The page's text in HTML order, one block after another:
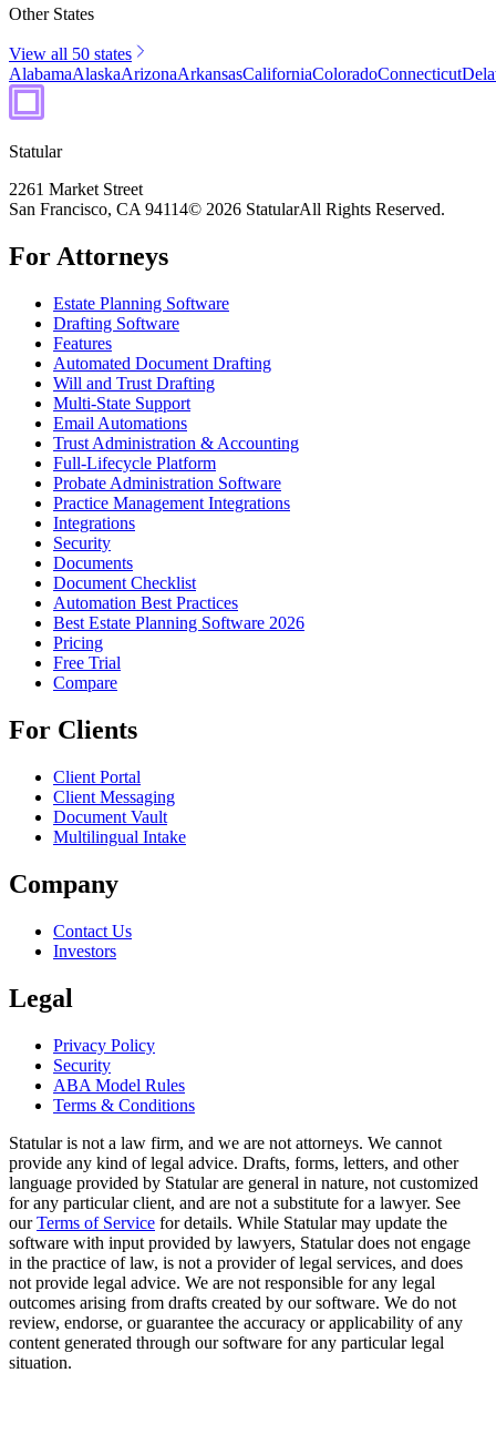
Other States
View all 50 states
AlabamaAlaskaArizonaArkansasCaliforniaColoradoConnecticut
Statular
2261 Market Street
San Francisco, CA 94114© 2026 StatularAll Rights Reserved.
For Attorneys
Estate Planning Software
Drafting Software
Features
Automated Document Drafting
Will and Trust Drafting
Multi-State Support
Email Automations
Trust Administration & Accounting
Full-Lifecycle Platform
Probate Administration Software
Practice Management Integrations
Integrations
Security
Documents
Document Checklist
Automation Best Practices
Best Estate Planning Software 2026
Pricing
Free Trial
Compare
For Clients
Client Portal
Client Messaging
Document Vault
Multilingual Intake
Company
Contact Us
Investors
Legal
Privacy Policy
Security
ABA Model Rules
Terms & Conditions
Statular is not a law firm, and we are not attorneys. We cannot
provide any kind of legal advice. Drafts, forms, letters, and other
language provided by Statular are general in nature, not customized
for any particular client, and are not a substitute for a lawyer. See
our Terms of Service for details. While Statular may update the
software with input provided by lawyers, Statular does not engage
in the practice of law, is not a provider of legal services, and does
not provide legal advice. We are not responsible for any legal
outcomes arising from drafts created by our software. We do not
review, endorse, or guarantee the accuracy or applicability of any
content generated through our software for any particular legal
situation.